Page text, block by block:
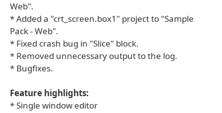
Web".
* Added a "crt_screen.box1" project to "Sample
Pack - Web".
* Fixed crash bug in "Slice" block.
* Removed unnecessary output to the log.
* Bugfixes.
Feature highlights:
* Single window editor